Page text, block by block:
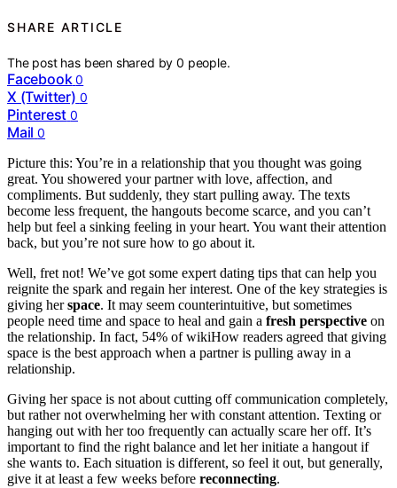
SHARE ARTICLE
The post has been shared by0 people.
Facebook 0
X (Twitter) 0
Pinterest 0
Mail 0
Picture this: You’re in a relationship that you thought was going
great. You showered your partner with love, affection, and
compliments. But suddenly, they start pulling away. The texts
become less frequent, the hangouts become scarce, and you can’t
help but feel a sinking feeling in your heart. You want their attention
back, but you’re not sure how to go about it.
Well, fret not! We’ve got some expert dating tips that can help you
reignite the spark and regain her interest. One of the key strategies is
giving herspace. It may seem counterintuitive, but sometimes
people need time and space to heal and gain a fresh perspective on
the relationship. In fact, 54% of wikiHow readers agreed that giving
space is the best approach when a partner is pulling away in a
relationship.
Giving her space is not about cutting off communication completely,
but rather not overwhelming her with constant attention. Texting or
hanging out with her too frequently can actually scare her off. It’s
important to find the right balance and let her initiate a hangout if
she wants to. Each situation is different, so feel it out, but generally,
give it at least a few weeks before reconnecting.